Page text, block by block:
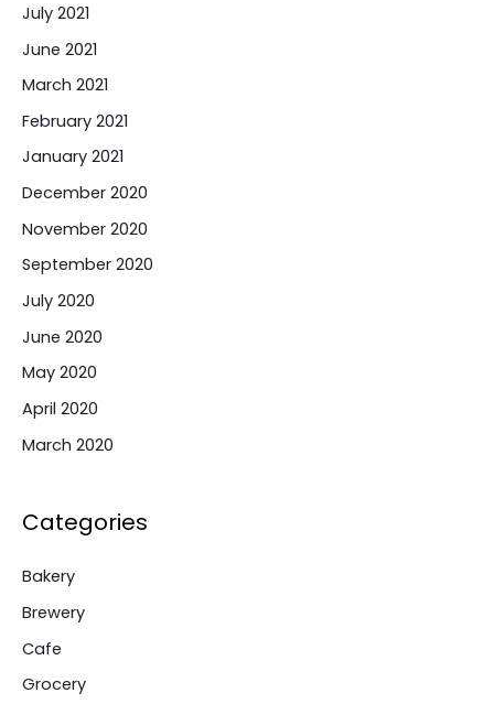
July 2021
June 2021
March 2021
February 2021
January 2021
December 2020
November 2020
September 2020
July 2020
June 2020
May 2020
April 2020
March 2020
Categories
Bakery
Brewery
Cafe
Grocery